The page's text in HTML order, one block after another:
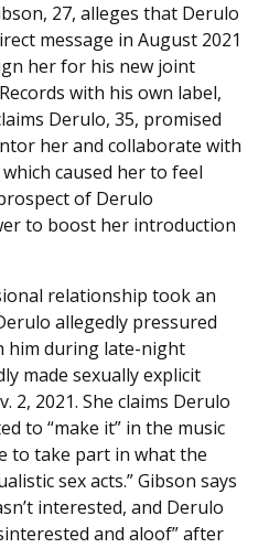
27, alleges that Derulo
message in August 2021
her for his new joint
with his own label,
Derulo, 35, promised
her and collaborate with
caused her to feel
of Derulo
to boost her introduction
relationship took an
allegedly pressured
him during late-night
made sexually explicit
2, 2021. She claims Derulo
to “make it” in the music
to take part in what the
sex acts.” Gibson says
interested, and Derulo
and aloof” after